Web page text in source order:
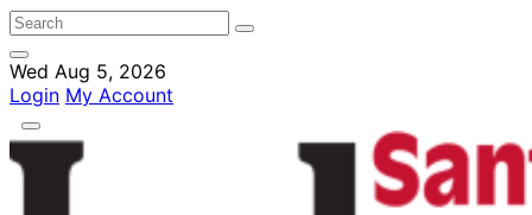
Wed Aug 5, 2026
Login My Account